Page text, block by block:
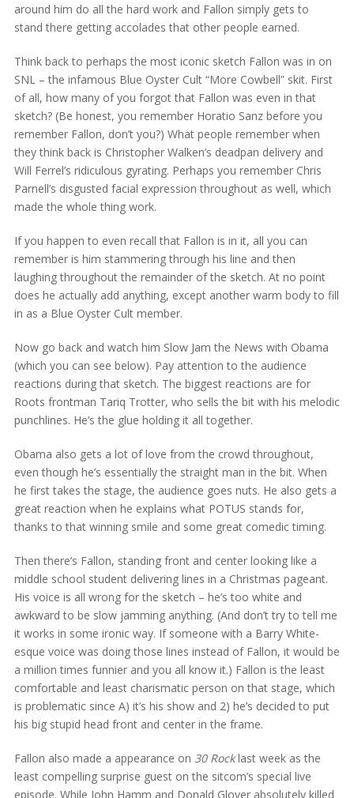
around him do all the hard work and Fallon simply gets to
stand there getting accolades that other people earned.
Think back to perhaps the most iconic sketch Fallon was in on
SNL – the infamous Blue Oyster Cult “More Cowbell” skit. First
of all, how many of you forgot that Fallon was even in that
sketch? (Be honest, you remember Horatio Sanz before you
remember Fallon, don’t you?) What people remember when
they think back is Christopher Walken’s deadpan delivery and
Will Ferrel’s ridiculous gyrating. Perhaps you remember Chris
Parnell’s disgusted facial expression throughout as well, which
made the whole thing work.
If you happen to even recall that Fallon is in it, all you can
remember is him stammering through his line and then
laughing throughout the remainder of the sketch. At no point
does he actually add anything, except another warm body to fill
in as a Blue Oyster Cult member.
Now go back and watch him Slow Jam the News with Obama
(which you can see below). Pay attention to the audience
reactions during that sketch. The biggest reactions are for
Roots frontman Tariq Trotter, who sells the bit with his melodic
punchlines. He’s the glue holding it all together.
Obama also gets a lot of love from the crowd throughout,
even though he’s essentially the straight man in the bit. When
he first takes the stage, the audience goes nuts. He also gets a
great reaction when he explains what POTUS stands for,
thanks to that winning smile and some great comedic timing.
Then there’s Fallon, standing front and center looking like a
middle school student delivering lines in a Christmas pageant.
His voice is all wrong for the sketch – he’s too white and
awkward to be slow jamming anything. (And don’t try to tell me
it works in some ironic way. If someone with a Barry White-
esque voice was doing those lines instead of Fallon, it would be
a million times funnier and you all know it.) Fallon is the least
comfortable and least charismatic person on that stage, which
is problematic since A) it’s his show and 2) he’s decided to put
his big stupid head front and center in the frame.
Fallon also made a appearance on 30 Rocklast week as the
least compelling surprise guest on the sitcom’s special live
episode. While John Hamm and Donald Glover absolutely killed